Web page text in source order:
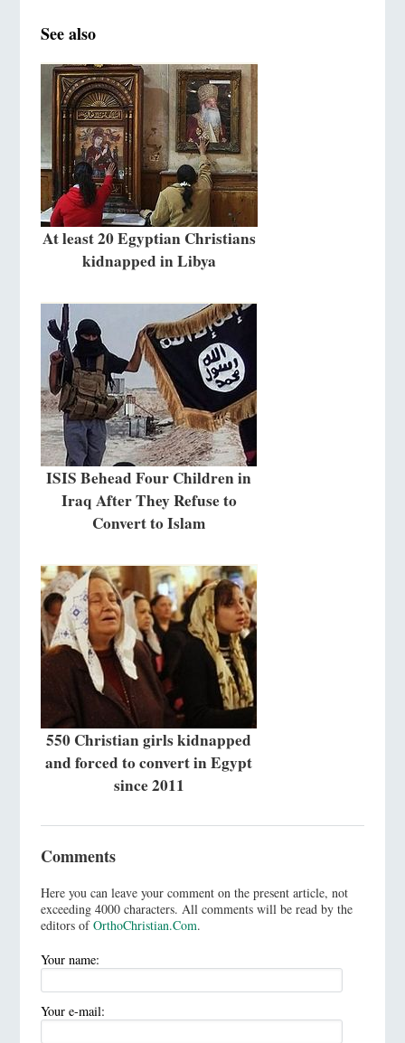
See also
At least 20 Egyptian Christians
kidnapped in Libya
ISIS Behead Four Children in
Iraq After They Refuse to
Convert to Islam
550 Christian girls kidnapped
and forced to convert in Egypt
since 2011
Comments
Here you can leave your comment on the present article, not
exceeding 4000 characters. All comments will be read by the
editors ofOrthoChristian.Com.
Your name:
Your e-mail: